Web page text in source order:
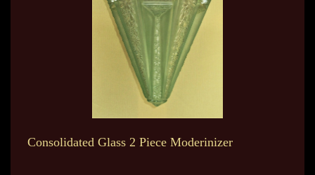
Consolidated Glass 2 Piece Moderinizer